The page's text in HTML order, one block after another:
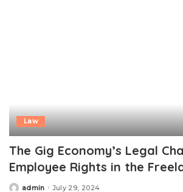
Law
The Gig Economy’s Legal
Employee Rights in the
Postedadmin July 29, 2024